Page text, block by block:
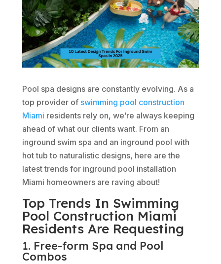
Pool spa designs are constantly evolving. As a
top provider of swimming pool construction
Miami residents rely on, we’re always keeping
ahead of what our clients want. From an
inground swim spa and an inground pool with
hot tub to naturalistic designs, here are the
latest trends for inground pool installation
Miami homeowners are raving about!
Top Trends In Swimming
Pool Construction Miami
Residents Are Requesting
1. Free-form Spa and Pool
Combos